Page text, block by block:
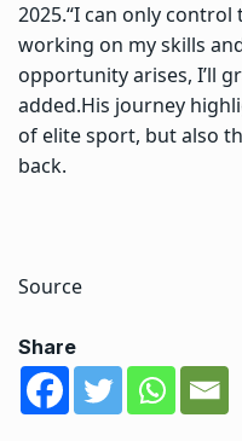
2025.“I can only control
working on my skills
opportunity arises, I’ll
added.His journey
of elite sport, but also
back.
Source
Share